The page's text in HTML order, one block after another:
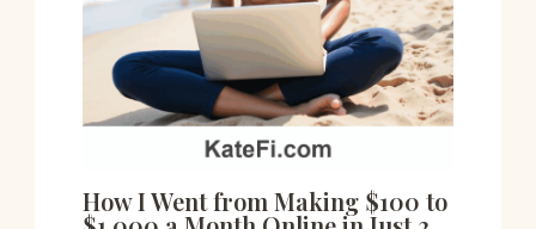
How I Went from Making $100 to